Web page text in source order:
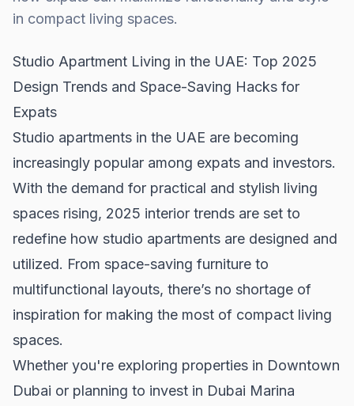
in compact living spaces.
Studio Apartment Living in the UAE: Top 2025
Design Trends and Space-Saving Hacks for
Expats
Studio apartments in the UAE are becoming
increasingly popular among expats and investors.
With the demand for practical and stylish living
spaces rising, 2025 interior trends are set to
redefine how studio apartments are designed and
utilized. From space-saving furniture to
multifunctional layouts, there’s no shortage of
inspiration for making the most of compact living
spaces.
Whether you're exploring properties in Downtown
Dubai or planning to invest in Dubai Marina